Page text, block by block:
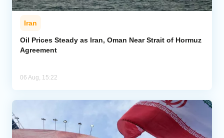
Iran
Oil Prices Steady as Iran, Oman Near Strait of Hormuz
Agreement
06 Aug, 15:22